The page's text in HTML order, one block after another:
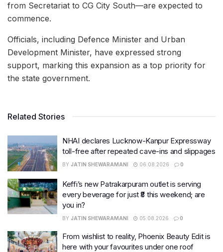
from Secretariat to CG City South—are expected to
commence.
Officials, including Defence Minister and Urban
Development Minister, have expressed strong
support, marking this expansion as a top priority for
the state government.
Related Stories
NHAI declares Lucknow-Kanpur Expressway
toll-free after repeated cave-ins and slippages
BY JATIN SHEWARAMANI 06.08.2026 0
Keffi’s new Patrakarpuram outlet is serving
every beverage for just ₹8 this weekend; are
you in?
BY JATIN SHEWARAMANI 05.08.2026 0
From wishlist to reality, Phoenix Beauty Edit is
here with your favourites under one roof